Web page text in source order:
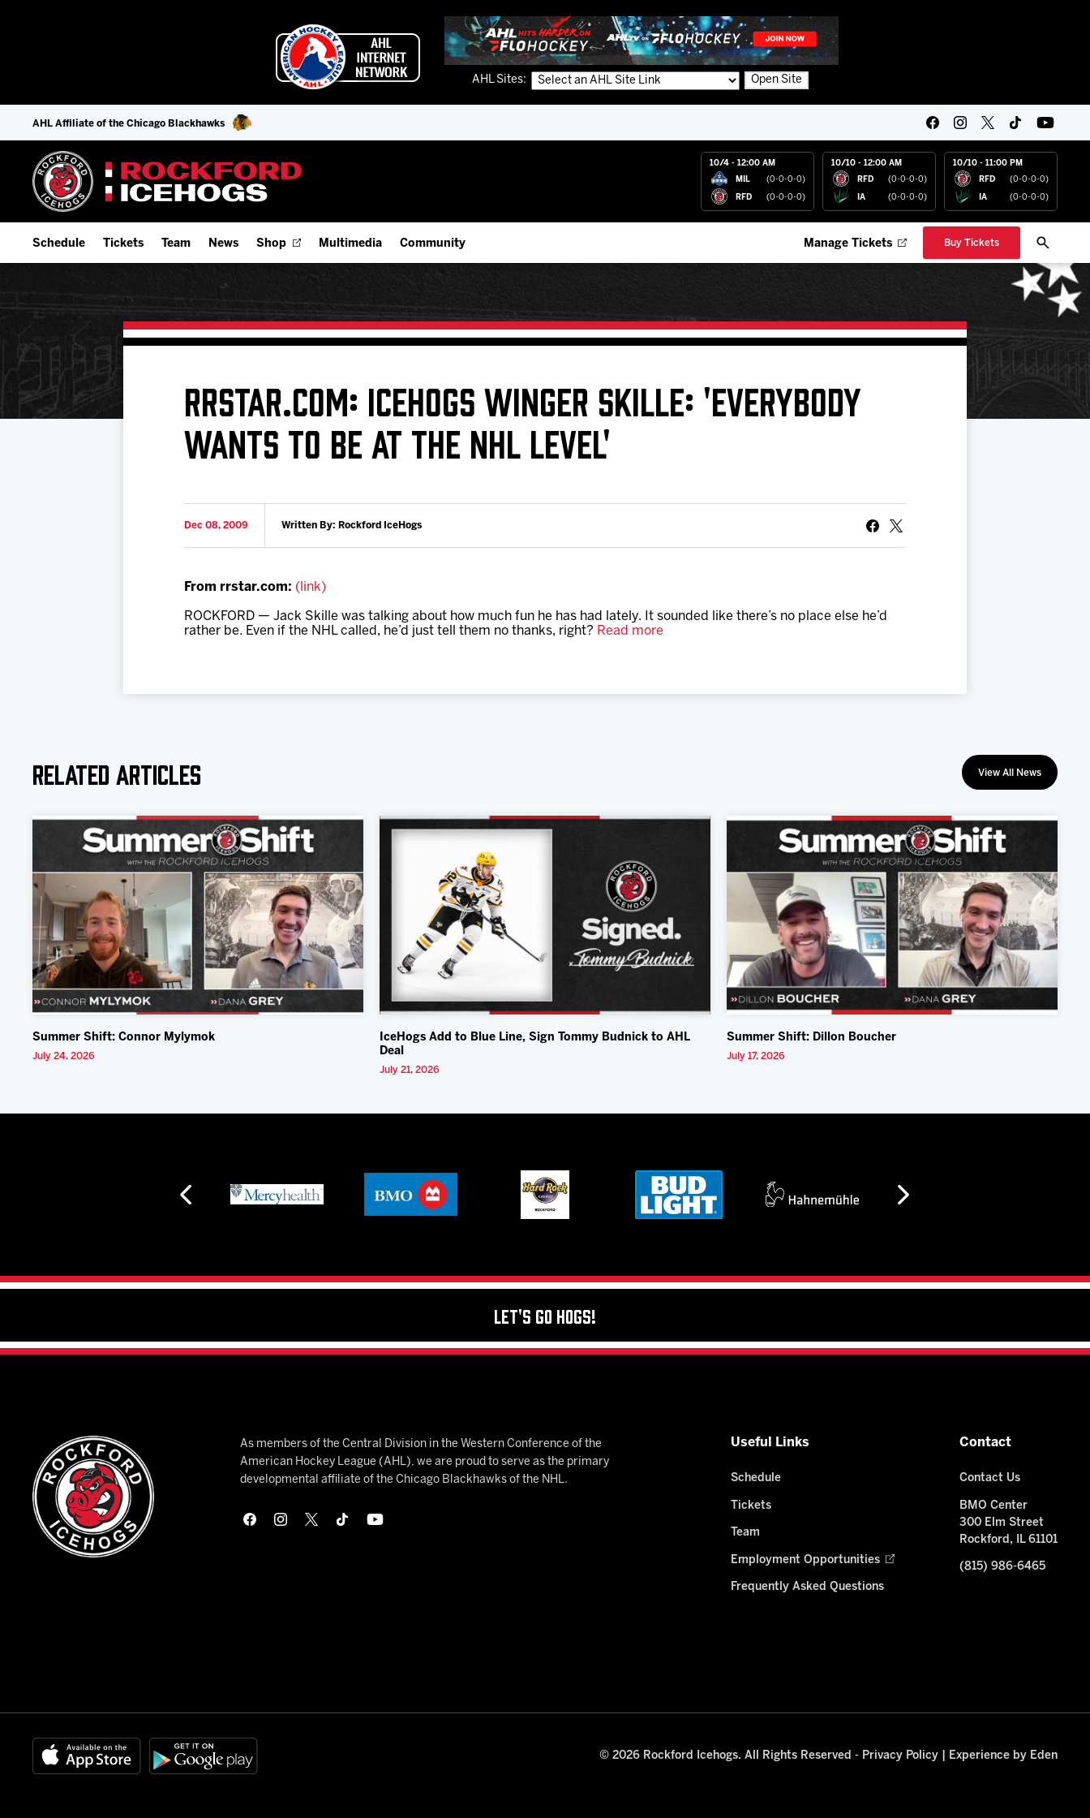
AHL Sites: Open Site
AHL Affiliate of the Chicago Blackhawks
10/4 - 12:00 AM
MIL (0-0-0-0)
RFD (0-0-0-0)
10/10 - 12:00 AM
RFD (0-0-0-0)
IA (0-0-0-0)
10/10 - 11:00 PM
RFD (0-0-0-0)
IA (0-0-0-0)
Schedule
Add Schedule to My Calendar
Download 2026-27 Schedule (PDF)
Results
Tickets
Fan Experience & Group Packages
Team
Offseason Player Tracker
Staff
Team History
News Shop Multimedia
Watch Live (FloHockey)
Videos
Community
Partnerships
Submit Birthday or Anniversary
Local Artists Hat Series
Manage Tickets Buy Tickets
RRSTAR.COM: ICEHOGS WINGER SKILLE: 'EVERYBODY
WANTS TO BE AT THE NHL LEVEL'
Dec 08, 2009 Written By: Rockford IceHogs
From rrstar.com: (link)
ROCKFORD — Jack Skille was talking about how much fun he has had lately. It sounded like there’s no place else he’d
rather be. Even if the NHL called, he’d just tell them no thanks, right? Read more
Related Articles View All News
Summer Shift: Connor Mylymok
July 24, 2026
IceHogs Add to Blue Line, Sign Tommy Budnick to AHL
Deal
July 21, 2026
Summer Shift: Dillon Boucher
July 17, 2026
Let's Go Hogs!
As members of the Central Division in the Western Conference of the
American Hockey League (AHL), we are proud to serve as the primary
developmental affiliate of the Chicago Blackhawks of the NHL.
Useful Links
Schedule
Tickets
Team
Employment Opportunities
Frequently Asked Questions
Contact
Contact Us
BMO Center
300 Elm Street
Rockford, IL 61101
(815) 986-6465
© 2026 Rockford Icehogs. All Rights Reserved - Privacy Policy| Experience by Eden